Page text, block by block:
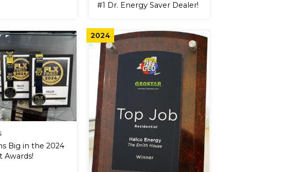
#1 Dr. Energy Saver Dealer!
Big in the 2024
Awards!
2024